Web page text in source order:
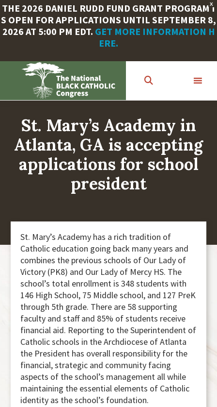
X
THE 2026 DANIEL RUDD FUND GRANT PROGRAM I
S OPEN FOR APPLICATIONS UNTIL SEPTEMBER 8,
2026 AT 5:00 PM EDT. GET MORE INFORMATION H
ERE.
content
St. Mary’s Academy in
Atlanta, GA is accepting
applications for school
president
St. Mary’s Academy has a rich tradition of
Catholic education going back many years and
combines the previous schools of Our Lady of
Victory (PK8) and Our Lady of Mercy HS. The
school’s total enrollment is 348 students with
146 High School, 75 Middle school, and 127 PreK
through 5th grade. There are 58 supporting
faculty and staff and 85% of students receive
financial aid. Reporting to the Superintendent of
Catholic schools in the Archdiocese of Atlanta
the President has overall responsibility for the
financial, strategic and community facing
aspects of the school’s management all while
maintaining the essential elements of Catholic
identity as the school’s foundation.